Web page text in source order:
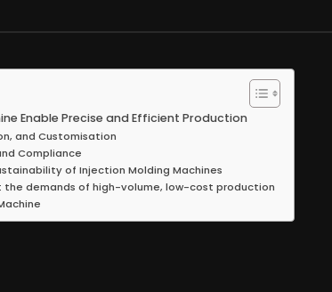
Enable Precise and Efficient Production
and Customisation
Compliance
of Injection Molding Machines
the demands of high-volume, low-cost production